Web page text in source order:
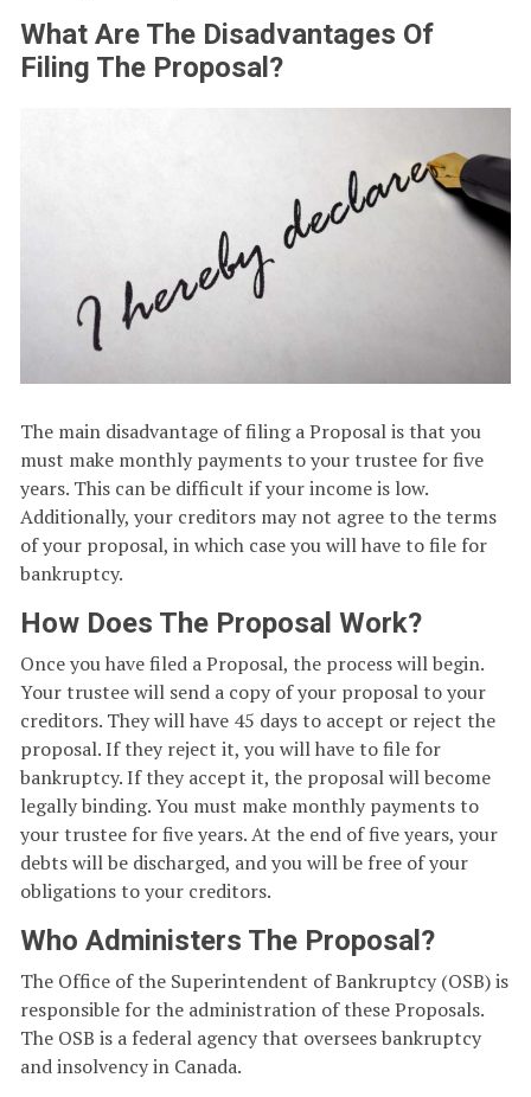
What Are The Disadvantages Of
Filing The Proposal?
The main disadvantage of filing a Proposal is that you
must make monthly payments to your trustee for five
years. This can be difficult if your income is low.
Additionally, your creditors may not agree to the terms
of your proposal, in which case you will have to file for
bankruptcy.
How Does The Proposal Work?
Once you have filed a Proposal, the process will begin.
Your trustee will send a copy of your proposal to your
creditors. They will have 45 days to accept or reject the
proposal. If they reject it, you will have to file for
bankruptcy. If they accept it, the proposal will become
legally binding. You must make monthly payments to
your trustee for five years. At the end of five years, your
debts will be discharged, and you will be free of your
obligations to your creditors.
Who Administers The Proposal?
The Office of the Superintendent of Bankruptcy (OSB) is
responsible for the administration of these Proposals.
The OSB is a federal agency that oversees bankruptcy
and insolvency in Canada.